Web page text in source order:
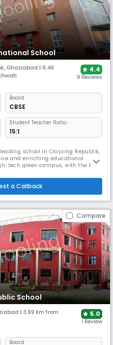
School
, Ghaziabad | 6.49
4.4
9 Reviews
Board
CBSE
Student Teacher Ratio:
15:1
school in Crossing Republik,
and enriching educational
tech green campus, with the Best
years of academic excellence and
student for li
a Callback
Compare
School
| 3.99 km from
5.0
1 Review
Board